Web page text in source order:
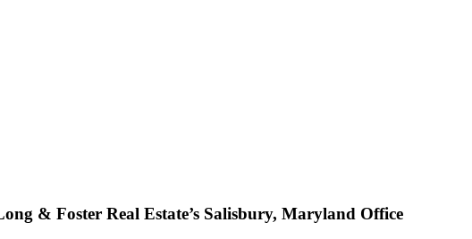
& Foster Real Estate’s Salisbury, Maryland Office